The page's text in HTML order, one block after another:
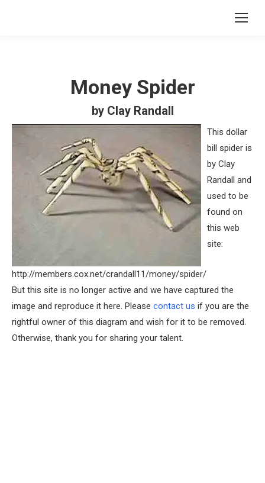
Money Spider
by Clay Randall
This dollar
bill spider is
by Clay
Randall and
used to be
found on
this web
site:
http://members.cox.net/crandall11/money/spider/
But this site is no longer active and we have captured the
image and reproduce it here. Please contact us if you are the
rightful owner of this diagram and wish for it to be removed.
Otherwise, thank you for sharing your talent.